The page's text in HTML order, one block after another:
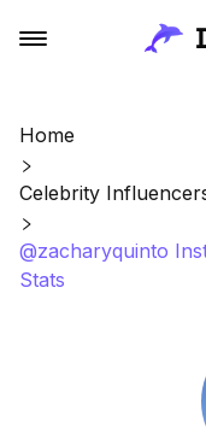
Home
Celebrity
@zacharyquinto
Stats